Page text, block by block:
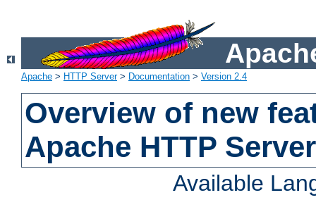
Apache > HTTP Server> Documentation > Version 2.4
Overview of new
Apache HTTP
Available